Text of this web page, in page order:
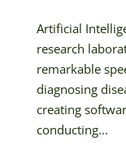
Artificial
research
remarkable
diagnosing
creating
conducting...